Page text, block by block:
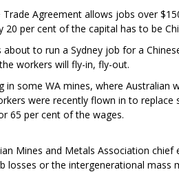
Trade Agreement allows jobs over
20 per cent of the capital has to be
to run a Sydney job for a
workers will fly-in, fly-out.
in some WA mines, where Australian
were recently flown in to
65 per cent of the wages.
Mines and Metals Association
losses or the intergenerational mass